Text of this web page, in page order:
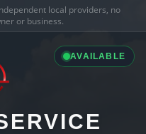
local providers, no
or business.
AVAILABLE